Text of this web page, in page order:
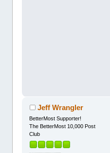
Jeff Wrangler
BetterMost Supporter!
The BetterMost 10,000 Post
Club